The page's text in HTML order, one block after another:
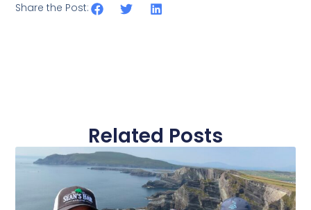
Share the Post:
Related Posts